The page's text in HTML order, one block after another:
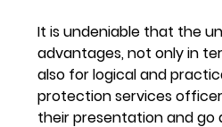
It is undeniable that the
advantages, not only in
also for logical and
protection services
their presentation and go